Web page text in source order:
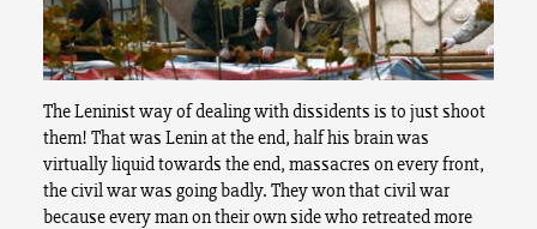
The Leninist way of dealing with dissidents is to just shoot
them! That was Lenin at the end, half his brain was
virtually liquid towards the end, massacres on every front,
the civil war was going badly. They won that civil war
because every man on their own side who retreated more